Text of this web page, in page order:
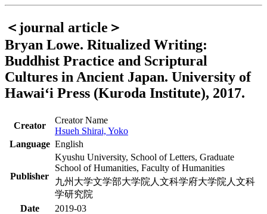
＜journal article＞
Bryan Lowe. Ritualized Writing:
Buddhist Practice and Scriptural
Cultures in Ancient Japan. University of
Hawai‘i Press (Kuroda Institute), 2017.
Creator
Creator Name
Hsueh Shirai, Yoko
Language English
Publisher
Kyushu University, School of Letters, Graduate
School of Humanities, Faculty of Humanities
九州大学文学部大学院人文科学府大学院人文科
学研究院
Date
2019-03